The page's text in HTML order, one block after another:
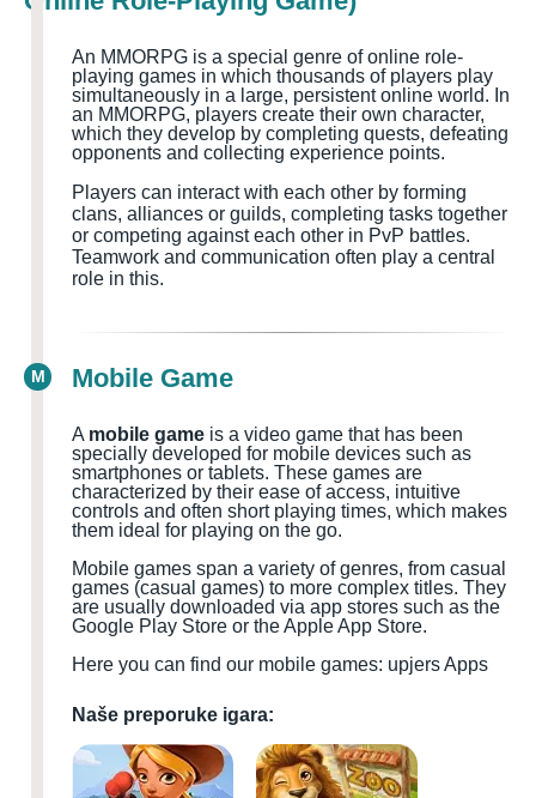
An MMORPG is a special genre of online role-
playing games in which thousands of players play
simultaneously in a large, persistent online world. In
an MMORPG, players create their own character,
which they develop by completing quests, defeating
opponents and collecting experience points.
Players can interact with each other by forming
clans, alliances or guilds, completing tasks together
or competing against each other in PvP battles.
Teamwork and communication often play a central
role in this.
M Mobile Game
A mobile game is a video game that has been
specially developed for mobile devices such as
smartphones or tablets. These games are
characterized by their ease of access, intuitive
controls and often short playing times, which makes
them ideal for playing on the go.
Mobile games span a variety of genres, from casual
games (casual games) to more complex titles. They
are usually downloaded via app stores such as the
Google Play Store or the Apple App Store.
Here you can find our mobile games: upjers Apps
Naše preporuke igara: